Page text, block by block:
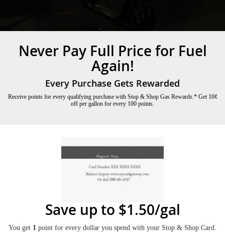
Never Pay Full Price for Fuel
Again!
Every Purchase Gets Rewarded
Receive points for every qualifying purchase with Stop & Shop Gas Rewards.* Get 10¢
off per gallon for every 100 points.
Save up to $1.50/gal
You get 1 point for every dollar you spend with your Stop & Shop Card.